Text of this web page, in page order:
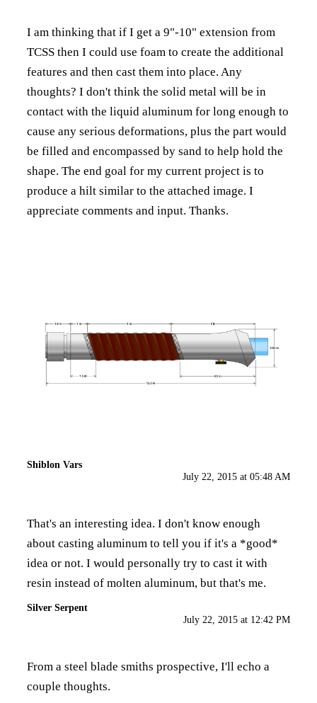
I am thinking that if I get a 9"-10" extension from
TCSS then I could use foam to create the additional
features and then cast them into place. Any
thoughts? I don't think the solid metal will be in
contact with the liquid aluminum for long enough to
cause any serious deformations, plus the part would
be filled and encompassed by sand to help hold the
shape. The end goal for my current project is to
produce a hilt similar to the attached image. I
appreciate comments and input. Thanks.
Shiblon Vars
July 22, 2015 at 05:48 AM
That's an interesting idea. I don't know enough
about casting aluminum to tell you if it's a *good*
idea or not. I would personally try to cast it with
resin instead of molten aluminum, but that's me.
Silver Serpent
July 22, 2015 at 12:42 PM
From a steel blade smiths prospective, I'll echo a
couple thoughts.